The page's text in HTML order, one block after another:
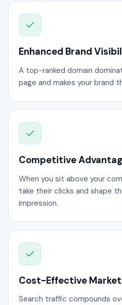
Enhanced Brand
A top-ranked domain
page and makes your brand
Competitive
When you sit above your
take their clicks and shape
impression.
Cost-Effective
Search traffic compounds